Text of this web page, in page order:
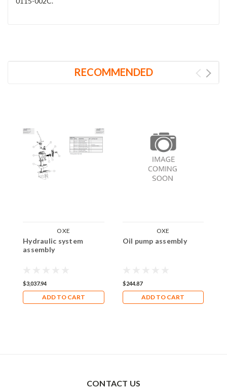
RECOMMENDED
OXE
Hydraulic system
assembly
$3,037.94
ADD TO CART
OXE
Oil pump assembly
$244.87
ADD TO CART
CONTACT US